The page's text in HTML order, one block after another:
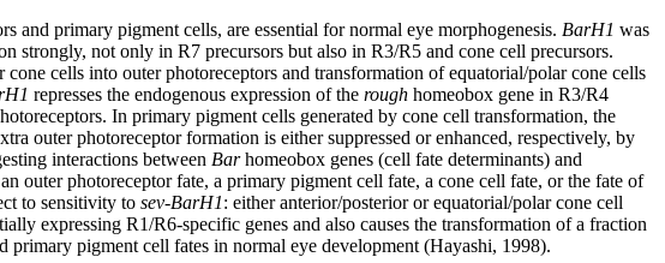
and primary pigment cells, are essential for normal eye morphogenesis. BarH1 was
strongly, not only in R7 precursors but also in R3/R5 and cone cell precursors.
cells into outer photoreceptors and transformation of equatorial/polar cone cells
represses the endogenous expression of the rough homeobox gene in R3/R4
In primary pigment cells generated by cone cell transformation, the
outer photoreceptor formation is either suppressed or enhanced, respectively, by
interactions between Barhomeobox genes (cell fate determinants) and
outer photoreceptor fate, a primary pigment cell fate, a cone cell fate, or the fate of
to sensitivity to sev-BarH1: either anterior/posterior or equatorial/polar cone cell
expressing R1/R6-specific genes and also causes the transformation of a fraction
primary pigment cell fates in normal eye development (Hayashi, 1998).